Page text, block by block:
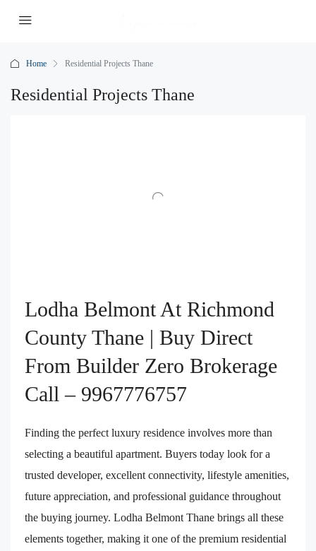
Home Residential Projects Thane
Residential Projects Thane
Lodha Belmont At Richmond
County Thane | Buy Direct
From Builder Zero Brokerage
Call – 9967776757
Finding the perfect luxury residence involves more than
selecting a beautiful apartment. Buyers today look for a
trusted developer, excellent connectivity, lifestyle amenities,
future appreciation, and professional guidance throughout
the buying journey. Lodha Belmont Thane brings all these
elements together, making it one of the premium residential